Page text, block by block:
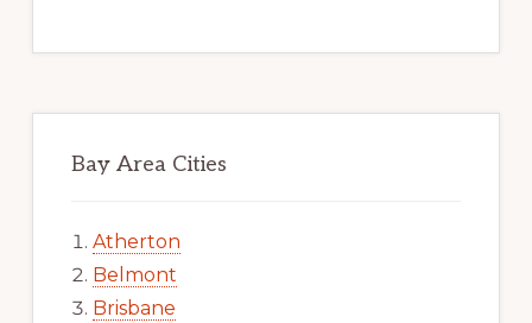
Bay Area Cities
Atherton
Belmont
Brisbane